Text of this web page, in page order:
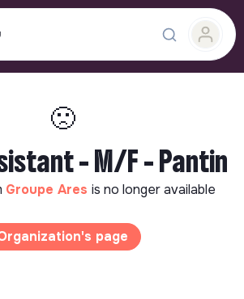
🙁
- M/F - Pantin
Groupe Ares is no longer available
page